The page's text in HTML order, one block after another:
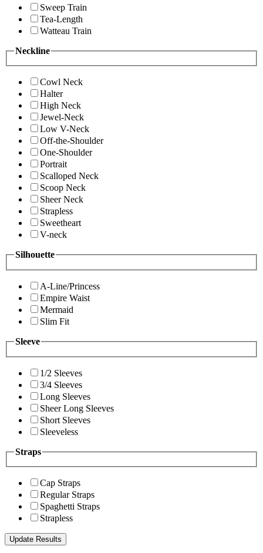
Sweep Train
Tea-Length
Watteau Train
Neckline
Cowl Neck
Halter
High Neck
Jewel-Neck
Low V-Neck
Off-the-Shoulder
One-Shoulder
Portrait
Scalloped Neck
Scoop Neck
Sheer Neck
Strapless
Sweetheart
V-neck
Silhouette
A-Line/Princess
Empire Waist
Mermaid
Slim Fit
Sleeve
1/2 Sleeves
3/4 Sleeves
Long Sleeves
Sheer Long Sleeves
Short Sleeves
Sleeveless
Straps
Cap Straps
Regular Straps
Spaghetti Straps
Strapless